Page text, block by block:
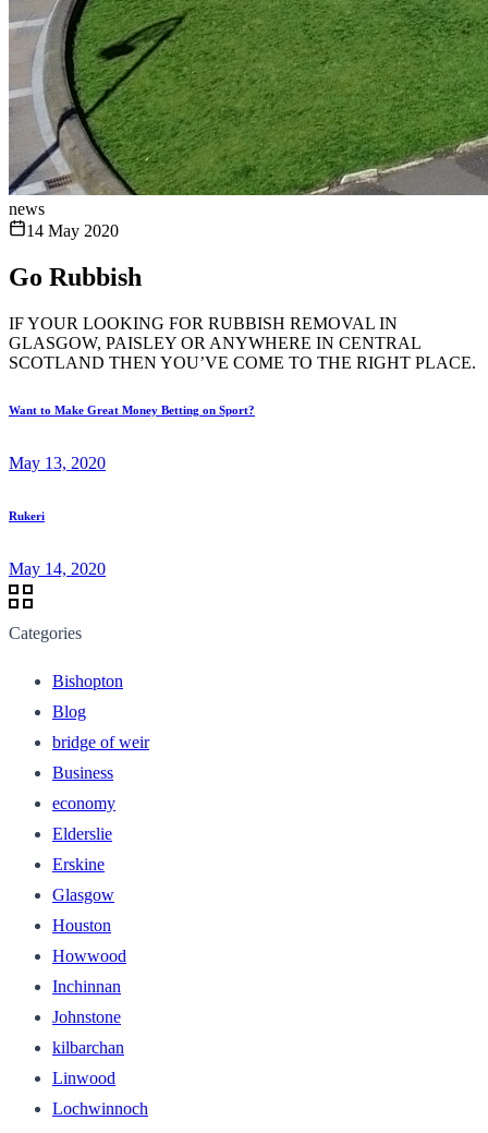
news
14 May 2020
Go Rubbish
IF YOUR LOOKING FOR RUBBISH REMOVAL IN
GLASGOW, PAISLEY OR ANYWHERE IN CENTRAL
SCOTLAND THEN YOU’VE COME TO THE RIGHT PLACE.
Want to Make Great Money Betting on Sport?
May 13, 2020
Rukeri
May 14, 2020
Categories
Bishopton
Blog
bridge of weir
Business
economy
Elderslie
Erskine
Glasgow
Houston
Howwood
Inchinnan
Johnstone
kilbarchan
Linwood
Lochwinnoch